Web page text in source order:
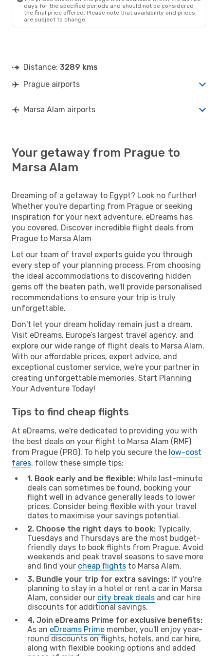
days for the specified periods and should not be considered
the final price offered. Please note that availability and prices
are subject to change.
Distance: 3289 kms
Prague airports
Marsa Alam airports
Your getaway from Prague to
Marsa Alam
Dreaming of a getaway to Egypt? Look no further!
Whether you're departing from Prague or seeking
inspiration for your next adventure, eDreams has
you covered. Discover incredible flight deals from
Prague to Marsa Alam
Let our team of travel experts guide you through
every step of your planning process. From choosing
the ideal accommodations to discovering hidden
gems off the beaten path, we'll provide personalised
recommendations to ensure your trip is truly
unforgettable.
Don't let your dream holiday remain just a dream.
Visit eDreams, Europe’s largest travel agency, and
explore our wide range of flight deals to Marsa Alam.
With our affordable prices, expert advice, and
exceptional customer service, we're your partner in
creating unforgettable memories. Start Planning
Your Adventure Today!
Tips to find cheap flights
At eDreams, we're dedicated to providing you with
the best deals on your flight to Marsa Alam (RMF)
from Prague (PRG). To help you secure the low-cost
fares, follow these simple tips:
1. Book early and be flexible: While last-minute
deals can sometimes be found, booking your
flight well in advance generally leads to lower
prices. Consider being flexible with your travel
dates to maximise your savings potential.
2. Choose the right days to book: Typically,
Tuesdays and Thursdays are the most budget-
friendly days to book flights from Prague. Avoid
weekends and peak travel seasons to save more
and find your cheap flights to Marsa Alam.
3. Bundle your trip for extra savings: If you're
planning to stay in a hotel or rent a car in Marsa
Alam, consider our city break deals and car hire
discounts for additional savings.
4. Join eDreams Prime for exclusive benefits:
As an eDreams Prime member, you'll enjoy year-
round discounts on flights, hotels, and car hire,
along with flexible booking options and added